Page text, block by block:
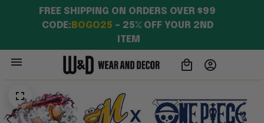
FREE SHIPPING ON ORDERS OVER $99
CODE: BOGO25 – 25% OFF YOUR 2ND
ITEM